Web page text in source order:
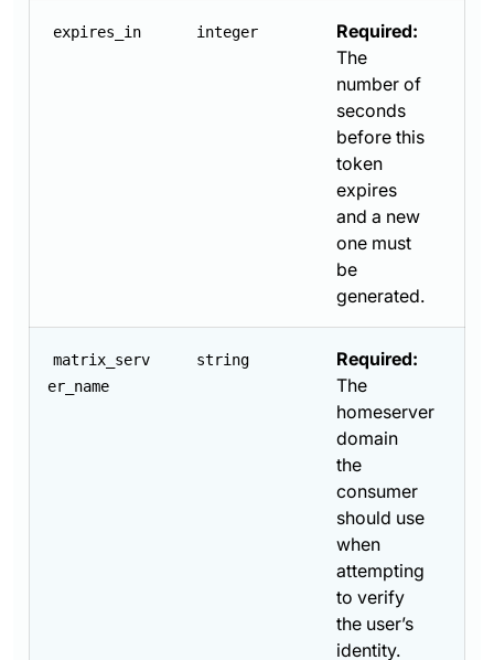
expires_in integer
Required:
The
number of
seconds
before this
token
expires
and a new
one must
be
generated.
matrix_serv
er_name
string
Required:
The
homeserver
domain
the
consumer
should use
when
attempting
to verify
the user’s
identity.